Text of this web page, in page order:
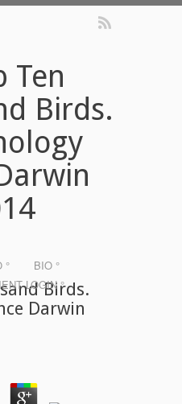
Ten
Birds.
°
BIO °
LOGIN °Birds.
Darwin